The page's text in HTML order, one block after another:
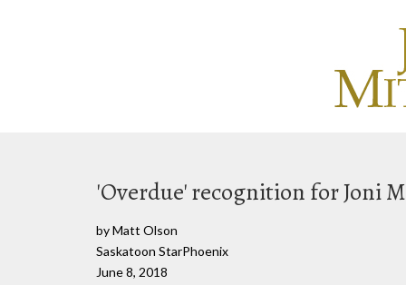
'Overdue' recognition for Joni
by Matt Olson
Saskatoon StarPhoenix
June 8, 2018